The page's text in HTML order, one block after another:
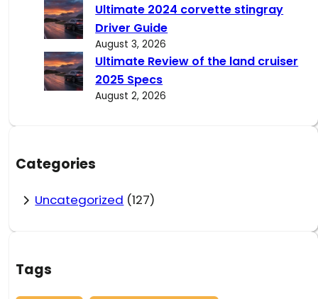
Ultimate 2024 corvette stingray
Driver Guide
August 3, 2026
Ultimate Review of the land cruiser
2025 Specs
August 2, 2026
Categories
Uncategorized (127)
Tags